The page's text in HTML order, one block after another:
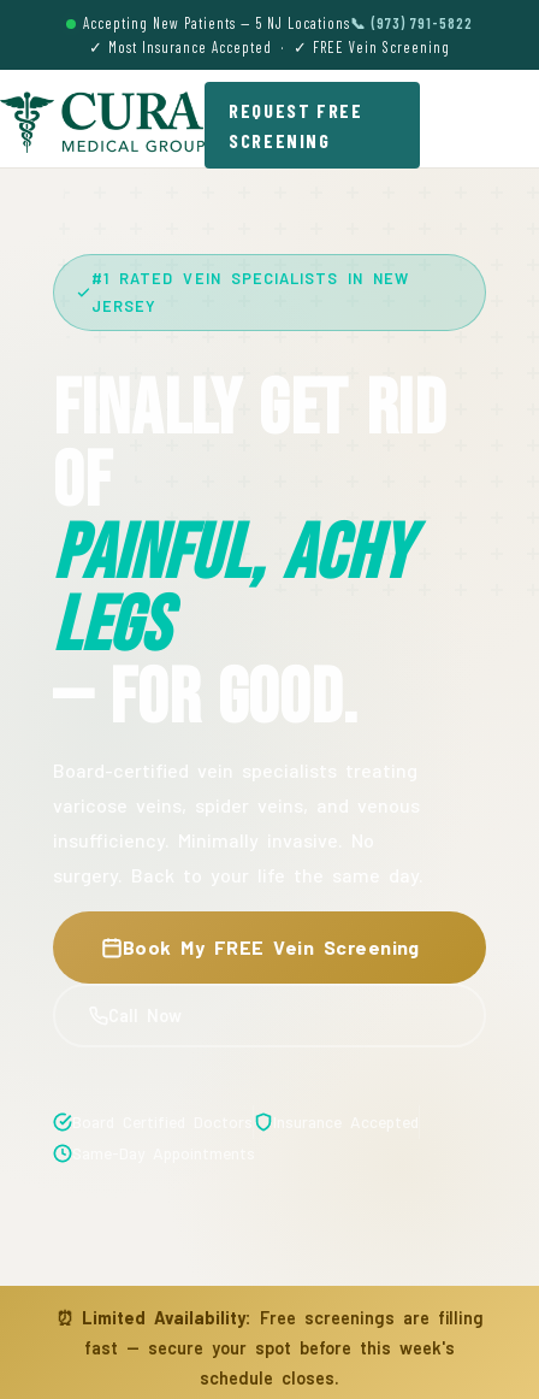
Accepting New Patients — 5 NJ Locations📞 (973) 791-5822
✓ Most Insurance Accepted · ✓ FREE Vein Screening
REQUEST FREE
SCREENING
#1 RATED VEIN SPECIALISTS IN NEW
JERSEY
Finally Get Rid
Painful, Achy
Legs
— For Good.
Book My FREE Vein Screening
⏰ Limited Availability: Free screenings are filling
fast — secure your spot before this week's
schedule closes.